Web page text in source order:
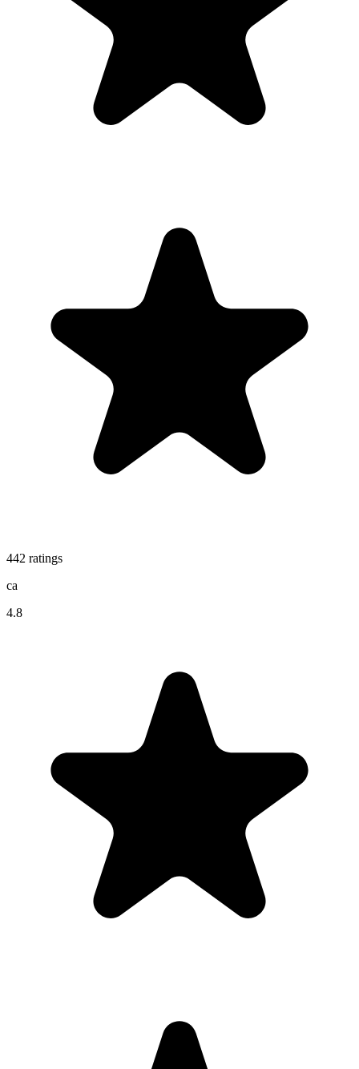
442 ratings
ca
4.8